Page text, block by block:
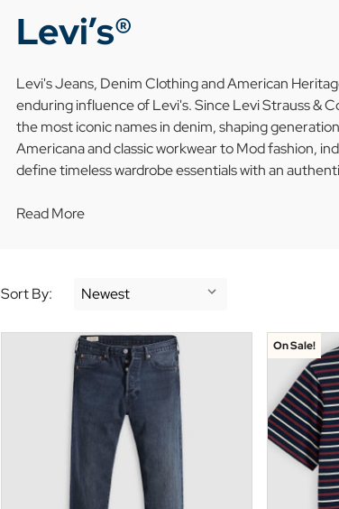
Levi’s®
Levi's Jeans, Denim Clothing and American
enduring influence of Levi's. Since Levi Strauss &
the most iconic names in denim, shaping
Americana and classic workwear to Mod fashion,
define timeless wardrobe essentials with an
Read More
Sort By:
On Sale!